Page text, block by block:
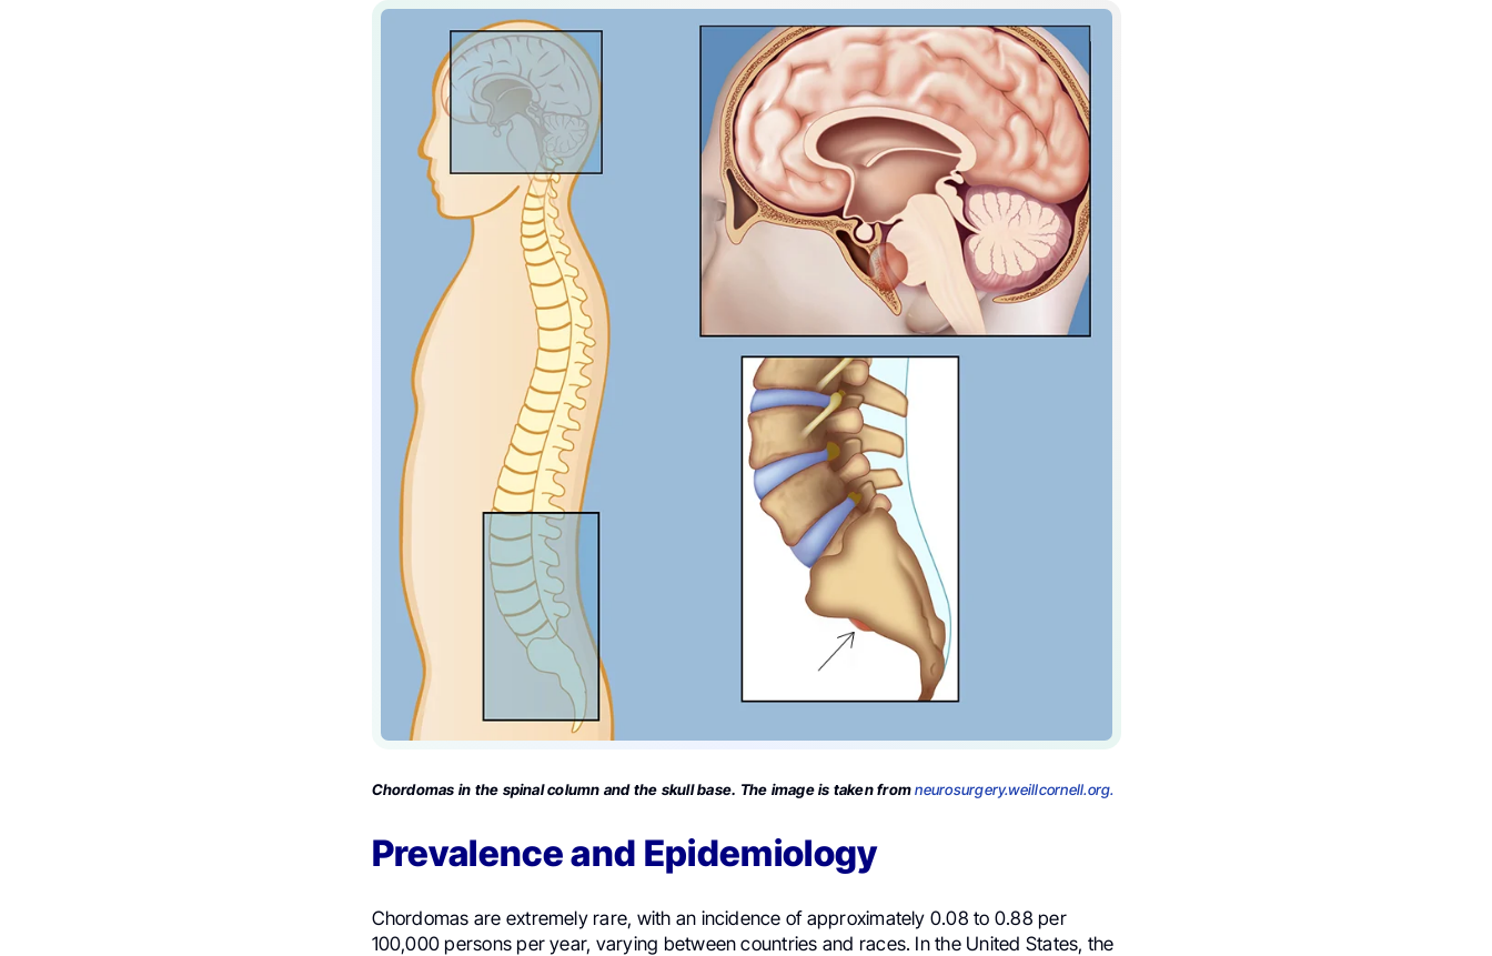
Chordomas in the spinal column and the skull base. The image is taken fromneurosurgery.weillcornell.org.
Prevalence and Epidemiology
Chordomas are extremely rare, with an incidence of approximately 0.08 to 0.88 per
100,000 persons per year, varying between countries and races. In the United States, the